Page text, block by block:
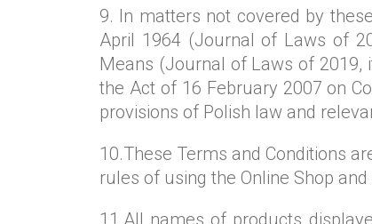
9. In matters not covered by
April 1964 (Journal of Laws of
Means (Journal of Laws of 2019,
the Act of 16 February 2007 on
provisions of Polish law and
10.These Terms and Conditions
rules of using the Online Shop
11.All names of products